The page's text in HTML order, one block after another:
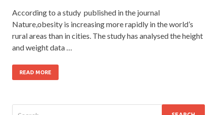
According to a study published in the journal
Nature,obesity is increasing more rapidly in the world’s
rural areas than in cities. The study has analysed the height
and weight data …
READ MORE